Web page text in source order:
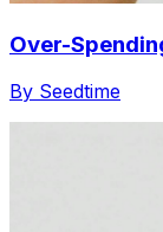
Over-
By Seedtime